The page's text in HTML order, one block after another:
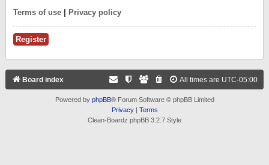
Terms of use Privacy policy
Register
Board index All times are UTC-05:00
Powered by phpBB® Forum Software © phpBB Limited
Privacy| Terms
Clean-Boardz phpBB 3.2.7 Style